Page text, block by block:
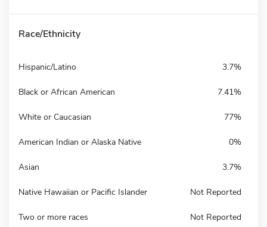
Race/Ethnicity
Hispanic/Latino 3.7%
Black or African American 7.41%
White or Caucasian 77%
American Indian or Alaska Native 0%
Asian 3.7%
Native Hawaiian or Pacific Islander Not Reported
Two or more races Not Reported